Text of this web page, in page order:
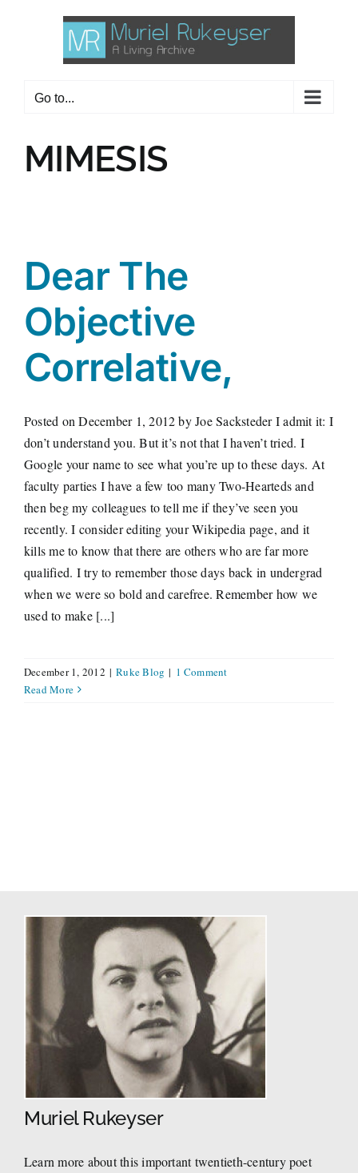
Go to...
MIMESIS
Dear The
Objective
Correlative,
Posted on December 1, 2012 by Joe Sacksteder I admit it: I
don’t understand you. But it’s not that I haven’t tried. I
Google your name to see what you’re up to these days. At
faculty parties I have a few too many Two-Hearteds and
then beg my colleagues to tell me if they’ve seen you
recently. I consider editing your Wikipedia page, and it
kills me to know that there are others who are far more
qualified. I try to remember those days back in undergrad
when we were so bold and carefree. Remember how we
used to make [...]
December 1, 2012 | Ruke Blog | 1 Comment
Read More
Muriel Rukeyser
Learn more about this important twentieth-century poet